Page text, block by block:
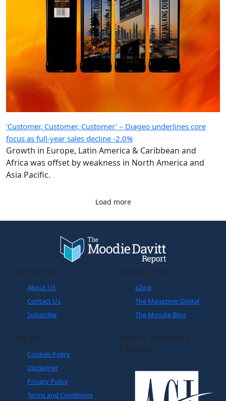
‘Customer, Customer, Customer’ – Diageo underlines core
focus as full-year sales decline -2.0%
Growth in Europe, Latin America & Caribbean and
Africa was offset by weakness in North America and
Asia Pacific.
Load more
Company
About Us
Contact Us
Subscribe
Quick Links
eZine
The Magazine: Digital
The Moodie Blog
Legals
Cookies Policy
Disclaimer
Privacy Policy
Terms and Conditions
World Business
Partner